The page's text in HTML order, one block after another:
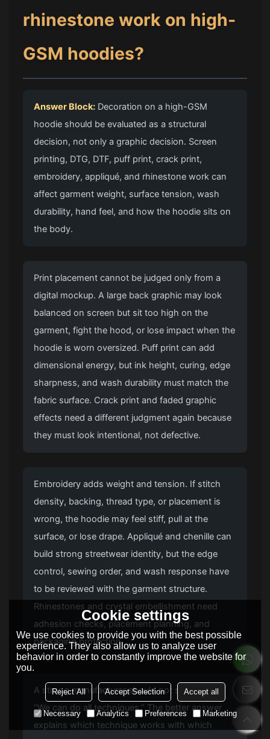
rhinestone work on high-
GSM hoodies?
Answer Block: Decoration on a high-GSM
hoodie should be evaluated as a structural
decision, not only a graphic decision. Screen
printing, DTG, DTF, puff print, crack print,
embroidery, appliqué, and rhinestone work can
affect garment weight, surface tension, wash
durability, hand feel, and how the hoodie sits on
the body.
Print placement cannot be judged only from a
digital mockup. A large back graphic may look
balanced on screen but sit too high on the
garment, fight the hood, or lose impact when the
hoodie is worn oversized. Puff print can add
dimensional energy, but ink height, curing, edge
sharpness, and wash durability must match the
fabric surface. Crack print and faded graphic
effects need a different judgment again because
they must look intentional, not defective.
Embroidery adds weight and tension. If stitch
density, backing, thread type, or placement is
wrong, the hoodie may feel stiff, pull at the
surface, or lose drape. Appliqué and chenille can
build strong streetwear identity, but the edge
control, sewing order, and wash response have
to be reviewed with the garment structure.
Rhinestones and crystal embellishment need
adhesion checks, placement planning, and
packaging protection.
A strong manufacturer should not simply say,
“We can do all techniques.” The better answer
explains which technique works with which
Cookie settings
We use cookies to provide you with the best possible
experience. They also allow us to analyze user
behavior in order to constantly improve the website for
you.
Reject All Accept Selection Accept all
Necessary Analytics Preferences Marketing